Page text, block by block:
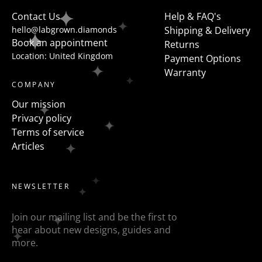
pears, half moons, trapezoids, epaulette or baguettes
etc
Contact Us
hello@labgrown.diamonds
Book an appointment
Location: United Kingdom
Help & FAQ's
Shipping & Delivery
Returns
Payment Options
Warranty
COMPANY
Our mission
Privacy policy
Terms of service
Articles
NEWSLETTER
Join our mailing list and be the first to
hear about new designs, guides and
more.